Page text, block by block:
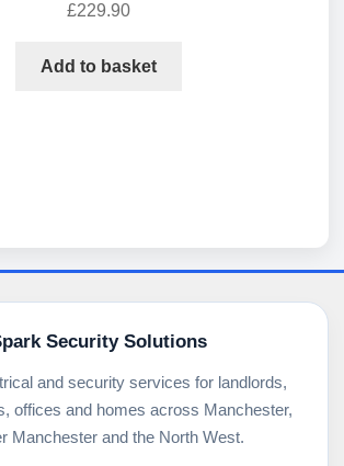
£229.90
Add to basket
Security Solutions
and security services for landlords,
offices and homes across Manchester,
Manchester and the North West.